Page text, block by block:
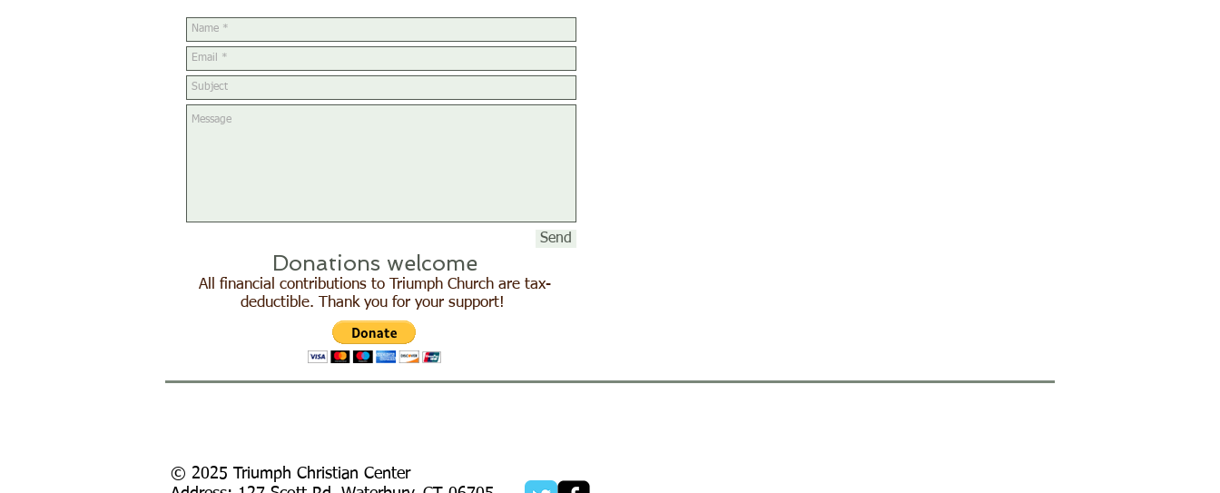
Donations welcome
All financial contributions to Triumph Church are tax-
deductible. Thank you for your support!
Send
© 2025 Triumph Christian Center